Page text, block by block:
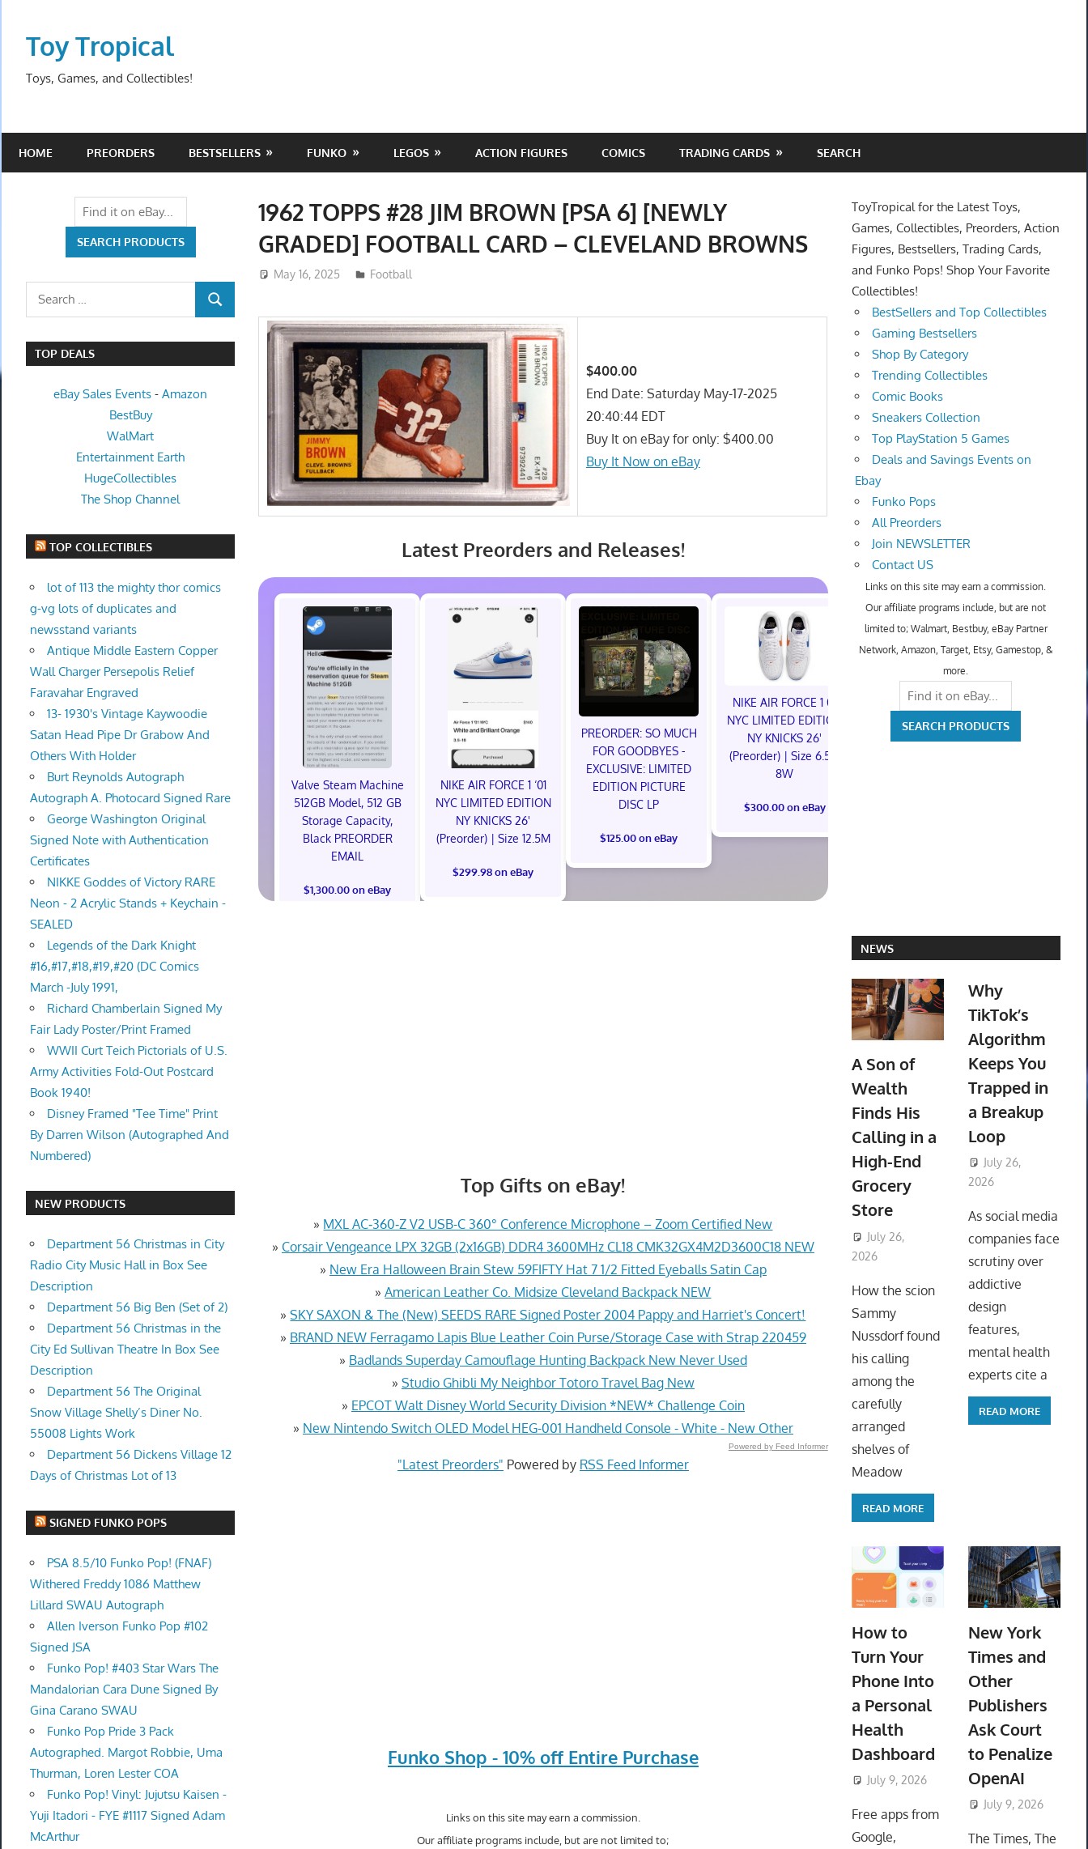
contentToy Tropical
Toys, Games, and Collectibles!
HOME PREORDERS BESTSELLERS FUNKO LEGOS ACTION FIGURES COMICS TRADING CARDS SEARCH
1962 TOPPS #28 JIM BROWN [PSA 6] [NEWLY
GRADED] FOOTBALL CARD – CLEVELAND BROWNS
May 16, 2025 ToyTropical
Football
$400.00
End Date: Saturday May-17-2025
20:40:44 EDT
Buy It on eBay for only: $400.00
Buy It Now on eBay
Latest Preorders and Releases!
Valve Steam Machine
512GB Model, 512 GB
Storage Capacity,
Black PREORDER
EMAIL
$1,300.00 on eBay
NIKE AIR FORCE 1 ‘01
NYC LIMITED EDITION
NY KNICKS 26'
(Preorder) | Size 12.5M
$299.98 on eBay
PREORDER: SO MUCH
FOR GOODBYES -
EXCLUSIVE: LIMITED
EDITION PICTURE
DISC LP
$125.00 on eBay
NIKE AIR FORCE 1 01
NYC LIMITED EDITION
NY KNICKS 26'
(Preorder) | Size 6.5M
8W
$300.00 on eBay
NIKE AIR FORCE 1 01
NYC LIMITED EDITION
Top Gifts on eBay!
» MXL AC‑360‑Z V2 USB-C 360° Conference Microphone – Zoom Certified New
» Corsair Vengeance LPX 32GB (2x16GB) DDR4 3600MHz CL18 CMK32GX4M2D3600C18 NEW
» New Era Halloween Brain Stew 59FIFTY Hat 7 1/2 Fitted Eyeballs Satin Cap
»American Leather Co. Midsize Cleveland Backpack NEW
»SKY SAXON & The (New) SEEDS RARE Signed Poster 2004 Pappy and Harriet's Concert!
» BRAND NEW Ferragamo Lapis Blue Leather Coin Purse/Storage Case with Strap 220459
» Badlands Superday Camouflage Hunting Backpack New Never Used
» Studio Ghibli My Neighbor Totoro Travel Bag New
» EPCOT Walt Disney World Security Division *NEW* Challenge Coin
» New Nintendo Switch OLED Model HEG-001 Handheld Console - White - New Other
Powered by Feed Informer
"Latest Preorders" Powered by RSS Feed Informer
Funko Shop - 10% off Entire Purchase
Links on this site may earn a commission.
Our affiliate programs include, but are not limited to;
Search
SEARCH
TOP DEALS
eBay Sales Events -Amazon
BestBuy
WalMart
Entertainment Earth
HugeCollectibles
The Shop Channel
TOP COLLECTIBLES
lot of 113 the mighty thor comics
g-vg lots of duplicates and
newsstand variants
Antique Middle Eastern Copper
Wall Charger Persepolis Relief
Faravahar Engraved
13- 1930's Vintage Kaywoodie
Satan Head Pipe Dr Grabow And
Others With Holder
Burt Reynolds Autograph
Autograph A. Photocard Signed Rare
George Washington Original
Signed Note with Authentication
Certificates
NIKKE Goddes of Victory RARE
Neon - 2 Acrylic Stands + Keychain -
SEALED
Legends of the Dark Knight
#16,#17,#18,#19,#20 (DC Comics
March -July 1991,
Richard Chamberlain Signed My
Fair Lady Poster/Print Framed
WWII Curt Teich Pictorials of U.S.
Army Activities Fold-Out Postcard
Book 1940!
Disney Framed "Tee Time" Print
By Darren Wilson (Autographed And
Numbered)
NEW PRODUCTS
Department 56 Christmas in City
Radio City Music Hall in Box See
Description
Department 56 Big Ben (Set of 2)
Department 56 Christmas in the
City Ed Sullivan Theatre In Box See
Description
Department 56 The Original
Snow Village Shelly’s Diner No.
55008 Lights Work
Department 56 Dickens Village 12
Days of Christmas Lot of 13
SIGNED FUNKO POPS
PSA 8.5/10 Funko Pop! (FNAF)
Withered Freddy 1086 Matthew
Lillard SWAU Autograph
Allen Iverson Funko Pop #102
Signed JSA
Funko Pop! #403 Star Wars The
Mandalorian Cara Dune Signed By
Gina Carano SWAU
Funko Pop Pride 3 Pack
Autographed. Margot Robbie, Uma
Thurman, Loren Lester COA
Funko Pop! Vinyl: Jujutsu Kaisen -
Yuji Itadori - FYE #1117 Signed Adam
McArthur
ToyTropical for the Latest Toys,
Games, Collectibles, Preorders, Action
Figures, Bestsellers, Trading Cards,
and Funko Pops! Shop Your Favorite
Collectibles!
BestSellers and Top Collectibles
Gaming Bestsellers
Shop By Category
Trending Collectibles
Comic Books
Sneakers Collection
Top PlayStation 5 Games
Deals and Savings Events on
Ebay
Funko Pops
All Preorders
Join NEWSLETTER
Contact US
Links on this site may earn a commission.
Our affiliate programs include, but are not
limited to; Walmart, Bestbuy, eBay Partner
Network, Amazon, Target, Etsy, Gamestop, &
more.
NEWS
A Son of
Wealth
Finds His
Calling in a
High-End
Grocery
Store
July 26,
2026
How the scion
Sammy
Nussdorf found
his calling
among the
carefully
arranged
shelves of
Meadow
READ MORE
Why
TikTok’s
Algorithm
Keeps You
Trapped in
a Breakup
Loop
July 26,
2026
As social media
companies face
scrutiny over
addictive
design
features,
mental health
experts cite a
READ MORE
How to
Turn Your
Phone Into
a Personal
Health
Dashboard
July 9, 2026 ToyTropical
Free apps from
Google,
New York
Times and
Other
Publishers
Ask Court
to Penalize
OpenAI
July 9, 2026
The Times, The